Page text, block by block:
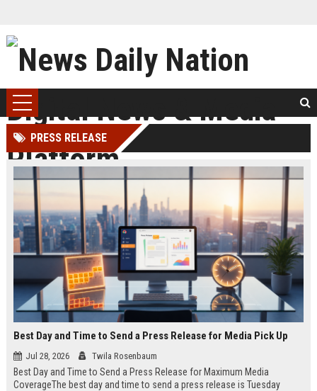
PRESS RELEASE
Best Day and Time to Send a Press Release for Media Pick Up
Jul 28, 2026 Twila Rosenbaum
Best Day and Time to Send a Press Release for Maximum Media
CoverageThe best day and time to send a press release is Tuesday